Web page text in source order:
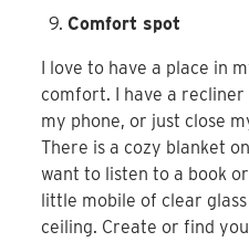
Comfort spot
I love to have a place in
comfort. I have a
my phone, or just close
There is a cozy blanket
want to listen to a book
little mobile of clear
ceiling. Create or find